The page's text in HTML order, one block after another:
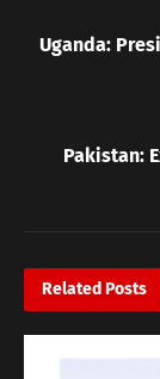
Uganda:
Pakistan:
Related Posts